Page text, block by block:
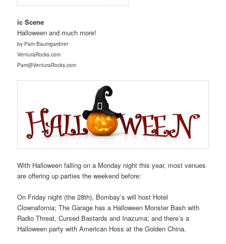
ic Scene
Halloween and much more!
by Pam Baumgardner
VenturaRocks.com
Pam@VenturaRocks.com
With Halloween falling on a Monday night this year, most venues
are offering up parties the weekend before:
On Friday night (the 28th), Bombay’s will host Hotel
Clownafornia; The Garage has a Halloween Monster Bash with
Radio Threat, Cursed Bastards and Inazuma; and there’s a
Halloween party with American Hoss at the Golden China.